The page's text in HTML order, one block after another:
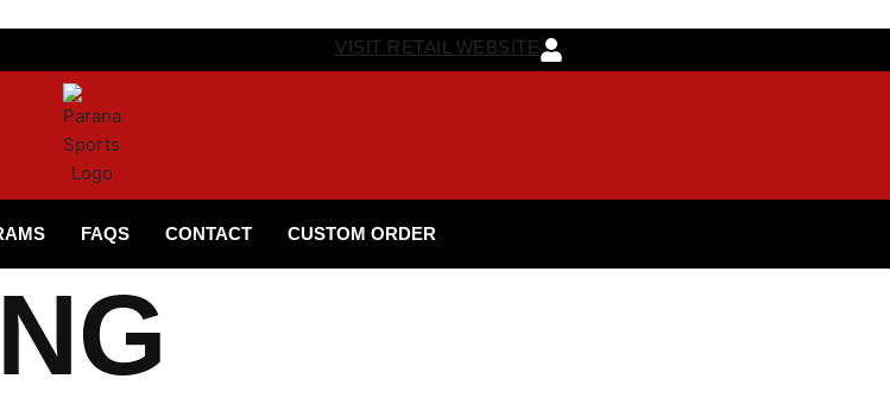
VISIT RETAIL WEBSITE
FAQS CONTACT CUSTOM ORDER